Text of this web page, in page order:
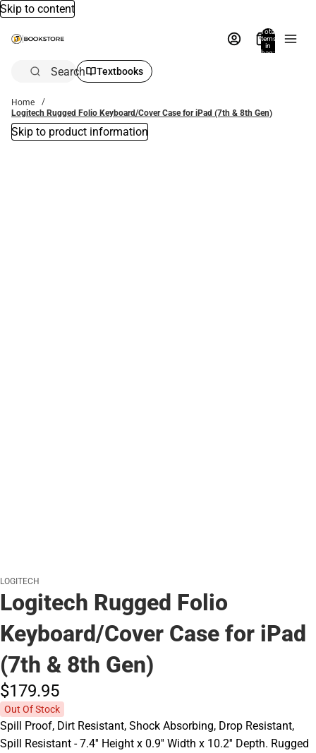
Skip to content
Total
items
in
bag:
Search Textbooks
Home
Logitech Rugged Folio Keyboard/Cover Case for iPad (7th & 8th Gen)
Skip to product information
LOGITECH
Logitech Rugged Folio
Keyboard/Cover Case for iPad
(7th & 8th Gen)
$179.95
Out Of Stock
Spill Proof, Dirt Resistant, Shock Absorbing, Drop Resistant,
Spill Resistant - 7.4'' Height x 0.9'' Width x 10.2'' Depth. Rugged